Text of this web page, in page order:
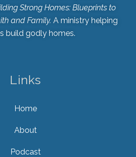
Strong Homes: Blueprints to
and Family. A ministry helping
build godly homes.
Links
Home
About
Podcast